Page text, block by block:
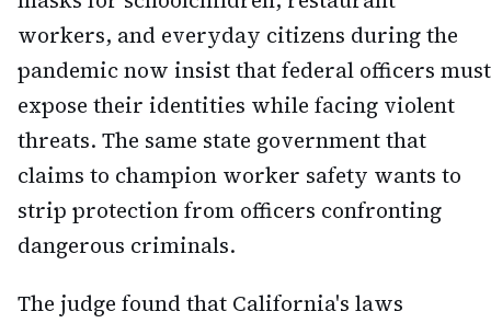
workers, and everyday citizens during the
pandemic now insist that federal officers must
expose their identities while facing violent
threats. The same state government that
claims to champion worker safety wants to
strip protection from officers confronting
dangerous criminals.
The judge found that California's laws